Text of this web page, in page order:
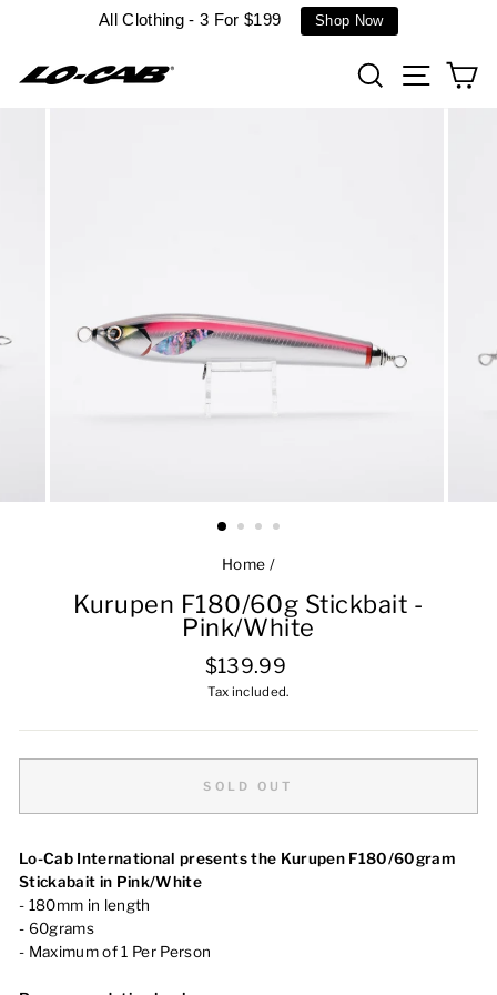
All Clothing - 3 For $199 Shop Now
SearchSite
Home /
Kurupen F180/60g Stickbait -
Pink/White
Regular
price
$139.99
Tax included.
SOLD OUT
Lo-Cab International presents the Kurupen F180/60gram
Stickabait in Pink/White
- 180mm in length
- 60grams
- Maximum of 1 Per Person